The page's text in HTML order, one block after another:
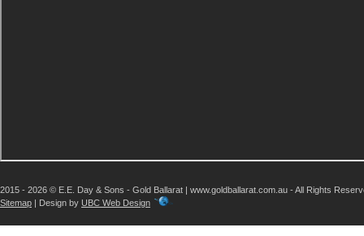
2015 - 2026 © E.E. Day & Sons - Gold Ballarat | www.goldballarat.com.au - All Rights
Sitemap | Design by UBC Web Design